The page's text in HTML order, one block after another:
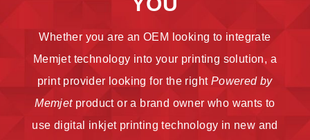
Whether you are an OEM looking to integrate
Memjet technology into your printing solution, a
print provider looking for the right Powered by
Memjetproduct or a brand owner who wants to
use digital inkjet printing technology in new and